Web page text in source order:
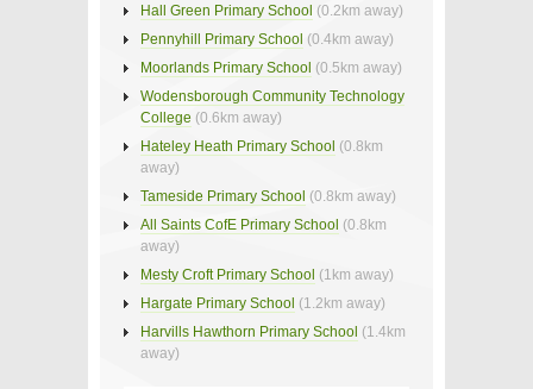
Hall Green Primary School (0.2km away)
Pennyhill Primary School (0.4km away)
Moorlands Primary School (0.5km away)
Wodensborough Community Technology
College (0.6km away)
Hateley Heath Primary School (0.8km
away)
Tameside Primary School (0.8km away)
All Saints CofE Primary School (0.8km
away)
Mesty Croft Primary School (1km away)
Hargate Primary School (1.2km away)
Harvills Hawthorn Primary School (1.4km
away)